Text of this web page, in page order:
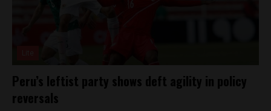
Peru’s leftist party shows deft agility in policy
reversals